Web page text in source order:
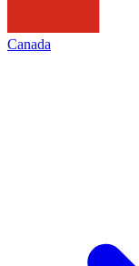
Canada